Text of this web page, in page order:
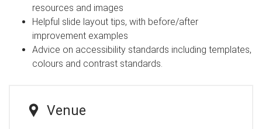
resources and images
Helpful slide layout tips, with before/after
improvement examples
Advice on accessibility standards including templates,
colours and contrast standards.
Venue